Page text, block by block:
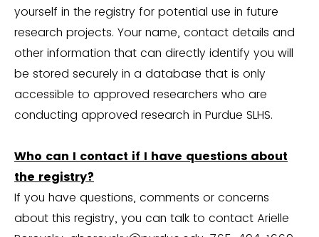
yourself in the registry for potential use in future
research projects. Your name, contact details and
other information that can directly identify you will
be stored securely in a database that is only
accessible to approved researchers who are
conducting approved research in Purdue SLHS.
Who can I contact if I have questions about
the registry?
If you have questions, comments or concerns
about this registry, you can talk to contact Arielle